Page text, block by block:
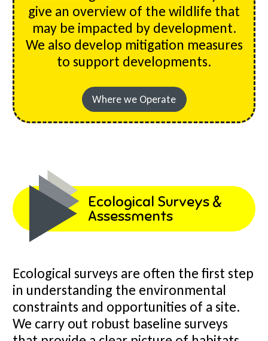
give an overview of the wildlife that
may be impacted by development.
We also develop mitigation measures
to support developments.
Where we Operate
Ecological Surveys &
Assessments
Ecological surveys are often the first step
in understanding the environmental
constraints and opportunities of a site.
We carry out robust baseline surveys